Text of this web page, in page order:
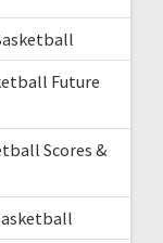
Future
Scores &